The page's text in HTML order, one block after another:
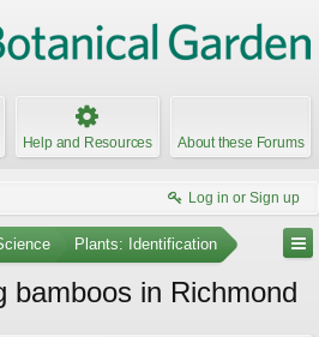
Help and Resources About these Forums
Log in or Sign up
Plants: Identification
bamboos in Richmond